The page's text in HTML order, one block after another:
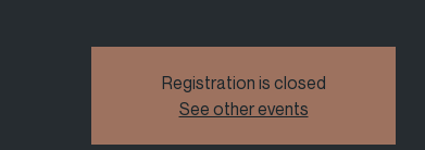
Registration is closed
See other events